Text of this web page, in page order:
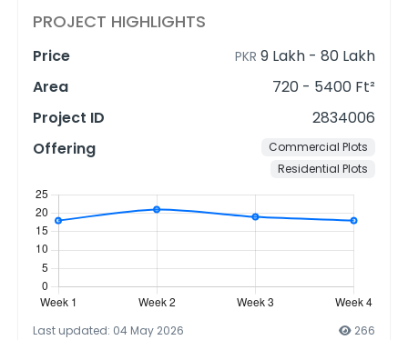
PROJECT HIGHLIGHTS
Price PKR 9 Lakh - 80 Lakh
Area
720 - 5400 Ft²
Project ID
2834006
Offering
Commercial Plots
Residential Plots
Last updated: 04 May 2026
266